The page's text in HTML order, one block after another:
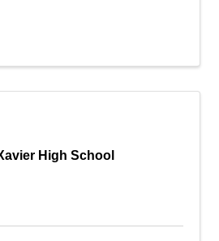
High School